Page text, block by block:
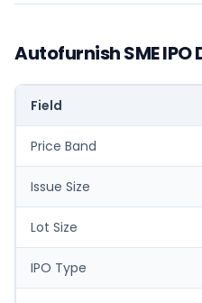
Autofurnish SME IPO
Field
Price Band
Issue Size
Lot Size
IPO Type